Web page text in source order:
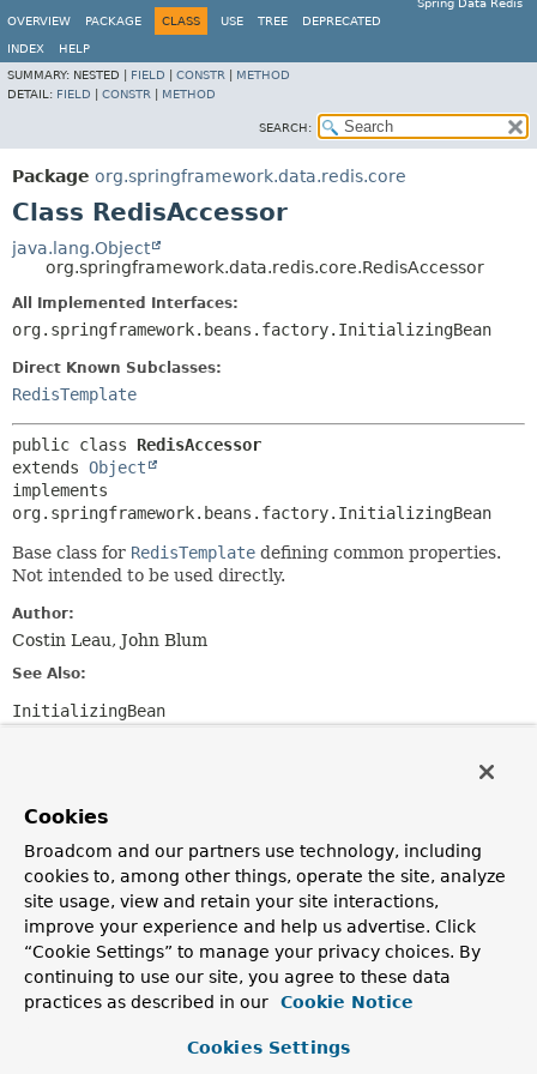
Spring Data Redis
OVERVIEW
PACKAGE CLASS USE TREE DEPRECATED
INDEX
HELP
SUMMARY: NESTED | FIELD CONSTR
METHOD
DETAIL: FIELD CONSTR METHOD
SEARCH:
Package org.springframework.data.redis.core
Class RedisAccessor
java.lang.Object
org.springframework.data.redis.core.RedisAccessor
All Implemented Interfaces:
org.springframework.beans.factory.InitializingBean
Direct Known Subclasses:
RedisTemplate
public class RedisAccessor
extends Object
implements
org.springframework.beans.factory.InitializingBean
Base class for RedisTemplate defining common properties.
Not intended to be used directly.
Author:
Costin Leau, John Blum
See Also:
InitializingBean
Modifier and Type
Field
Description
protected final
org.apache.commons.logging.Log
logger
Logger available to subclasses
Cookies
Broadcom and our partners use technology, including
cookies to, among other things, operate the site, analyze
site usage, view and retain your site interactions,
improve your experience and help us advertise. Click
“Cookie Settings” to manage your privacy choices. By
continuing to use our site, you agree to these data
practices as described in our
Cookie Notice
Cookies Settings